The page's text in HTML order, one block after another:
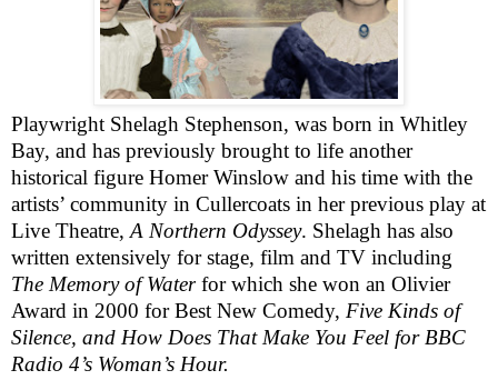
Playwright Shelagh Stephenson, was born in Whitley
Bay, and has previously brought to life another
historical figure Homer Winslow and his time with the
artists’ community in Cullercoats in her previous play at
Live Theatre, A Northern Odyssey. Shelagh has also
written extensively for stage, film and TV including
The Memory of Water for which she won an Olivier
Award in 2000 for Best New Comedy, Five Kinds of
Silence, and How Does That Make You Feel for BBC
Radio 4’s Woman’s Hour.